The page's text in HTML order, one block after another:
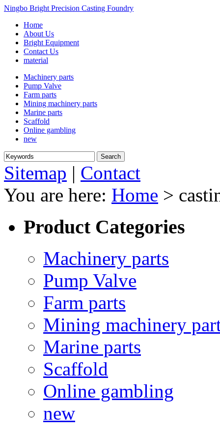
Ningbo Bright Precision Casting Foundry
Home
About Us
Bright Equipment
Contact Us
material
Machinery parts
Pump Valve
Farm parts
Mining machinery parts
Marine parts
Scaffold
Online gambling
new
Sitemap | Contact
You are here: Home >
Product Categories
Machinery parts
Pump Valve
Farm parts
Mining machinery
Marine parts
Scaffold
Online gambling
new